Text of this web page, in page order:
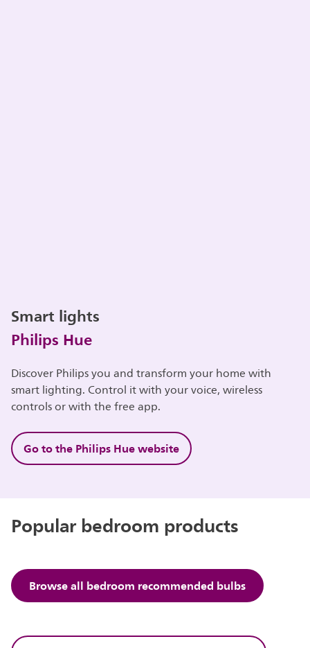
Smart lights
Philips Hue
Discover Philips you and transform your home with
smart lighting. Control it with your voice, wireless
controls or with the free app.
Go to the Philips Hue website
Popular bedroom products
Browse all bedroom recommended bulbs